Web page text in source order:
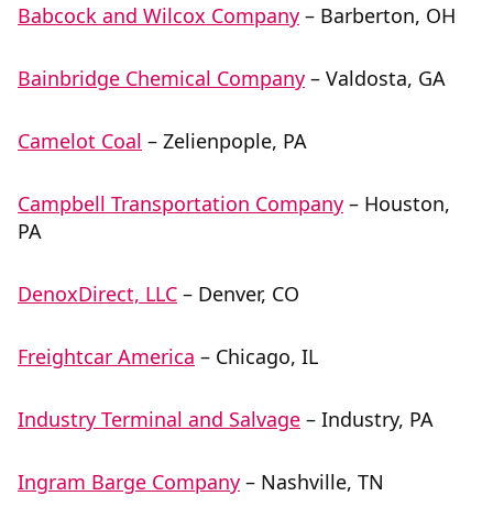
Babcock and Wilcox Company – Barberton, OH
Bainbridge Chemical Company – Valdosta, GA
Camelot Coal – Zelienpople, PA
Campbell Transportation Company – Houston,
PA
DenoxDirect, LLC – Denver, CO
Freightcar America – Chicago, IL
Industry Terminal and Salvage – Industry, PA
Ingram Barge Company – Nashville, TN